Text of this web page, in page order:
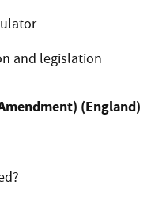
and legislation
(England)